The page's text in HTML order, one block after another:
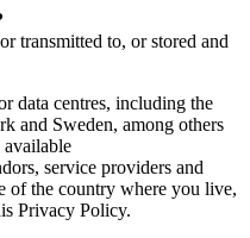
transmitted to, or stored and
data centres, including the
and Sweden, among others
service providers and
of the country where you live,
Privacy Policy.